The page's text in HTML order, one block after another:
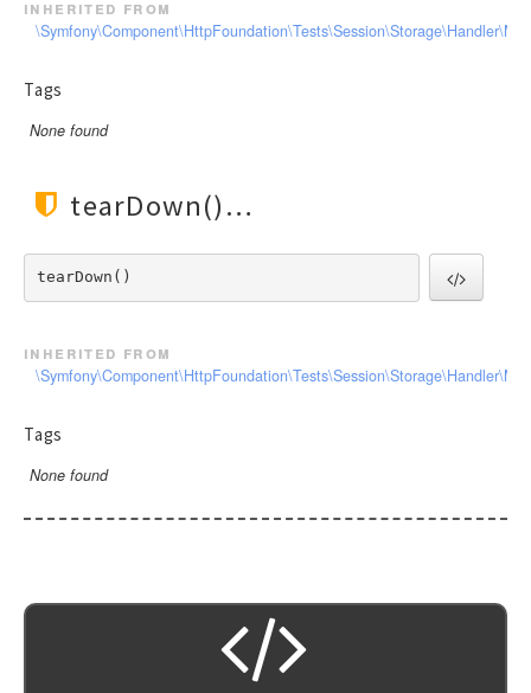
inherited from
Tags
None found
tearDown()
tearDown()
inherited from
Tags
None found